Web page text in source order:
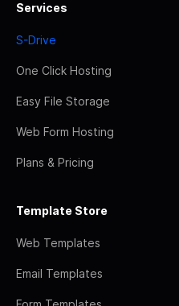
Services
S-Drive
One Click Hosting
Easy File Storage
Web Form Hosting
Plans & Pricing
Template Store
Web Templates
Email Templates